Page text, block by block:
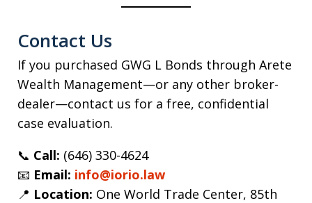
Contact Us
If you purchased GWG L Bonds through Arete
Wealth Management—or any other broker-
dealer—contact us for a free, confidential
case evaluation.
📞 Call: (646) 330-4624
📧 Email: info@iorio.law
📍 Location: One World Trade Center, 85th